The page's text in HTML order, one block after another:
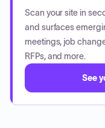
Scan your site in
and surfaces
meetings, job
RFPs, and more.
See